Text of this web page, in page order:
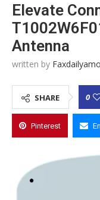
Elevate
Antenna
written by
SHARE 0
Pinterest